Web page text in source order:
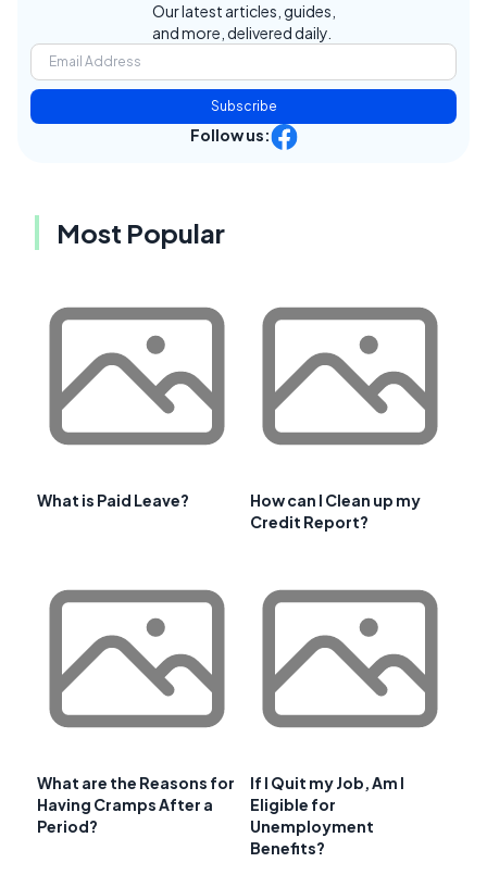
Our latest articles, guides,
and more, delivered daily.
Subscribe
Follow us:
Most Popular
What is Paid Leave?
How can I Clean up my
Credit Report?
What are the Reasons for
Having Cramps After a
Period?
If I Quit my Job, Am I
Eligible for
Unemployment
Benefits?